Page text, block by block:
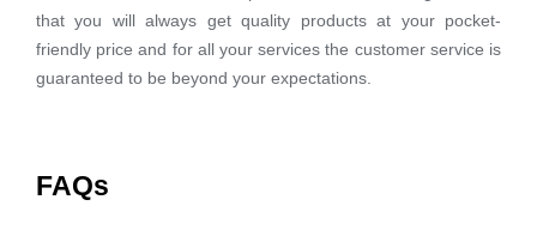
that you will always get quality products at your pocket-
friendly price and for all your services the customer service is
guaranteed to be beyond your expectations.
FAQs